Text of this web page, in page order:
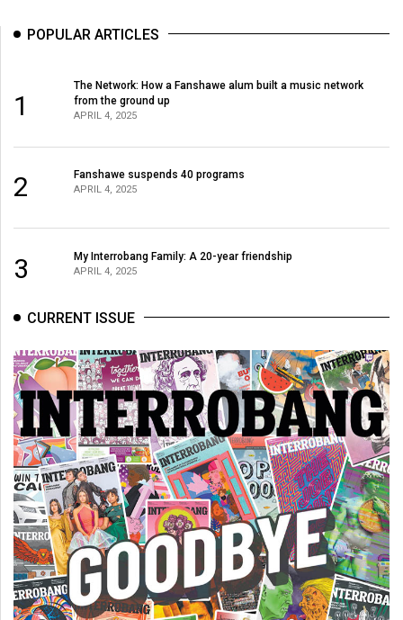
POPULAR ARTICLES
1
The Network: How a Fanshawe alum built a music network
from the ground up
APRIL 4, 2025
2 Fanshawe suspends 40 programs
APRIL 4, 2025
3 My Interrobang Family: A 20-year friendship
APRIL 4, 2025
CURRENT ISSUE